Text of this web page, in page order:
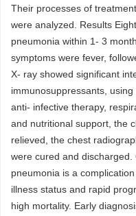
Their processes of
were analyzed. Results
pneumonia within 1- 3
symptoms were fever,
X- ray showed significant
immunosuppressants,
anti- infective therapy,
and nutritional support, the
relieved, the chest
were cured and
pneumonia is a
illness status and rapid
high mortality. Early